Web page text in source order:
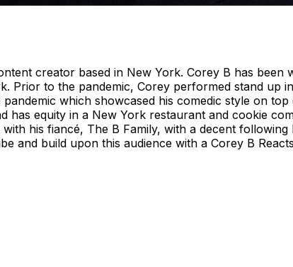
creator based in New York. Corey B has been
Prior to the pandemic, Corey performed stand up
which showcased his comedic style on
equity in a New York restaurant and cookie
his fiancé, The B Family, with a decent
and build upon this audience with a Corey B